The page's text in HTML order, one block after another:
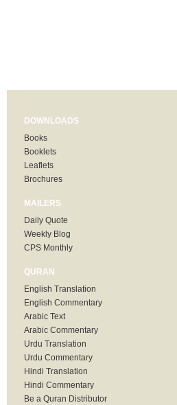
DOWNLOADS
Books
Booklets
Leaflets
Brochures
MAILERS
Daily Quote
Weekly Blog
CPS Monthly
QURAN
English Translation
English Commentary
Arabic Text
Arabic Commentary
Urdu Translation
Urdu Commentary
Hindi Translation
Hindi Commentary
Be a Quran Distributor